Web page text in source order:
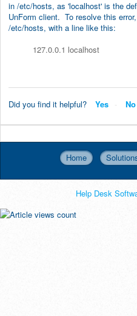
in /etc/hosts, as 'localhost' is the
UnForm client. To resolve this
/etc/hosts, with a line like this:
127.0.0.1 localhost
Did you find it helpful? Yes No
Home
Help Desk